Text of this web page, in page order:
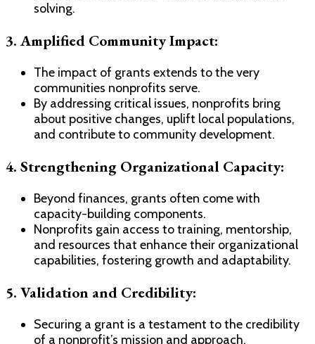
solving.
3. Amplified Community Impact:
The impact of grants extends to the very
communities nonprofits serve.
By addressing critical issues, nonprofits bring
about positive changes, uplift local populations,
and contribute to community development.
4. Strengthening Organizational Capacity:
Beyond finances, grants often come with
capacity-building components.
Nonprofits gain access to training, mentorship,
and resources that enhance their organizational
capabilities, fostering growth and adaptability.
5. Validation and Credibility:
Securing a grant is a testament to the credibility
of a nonprofit’s mission and approach.